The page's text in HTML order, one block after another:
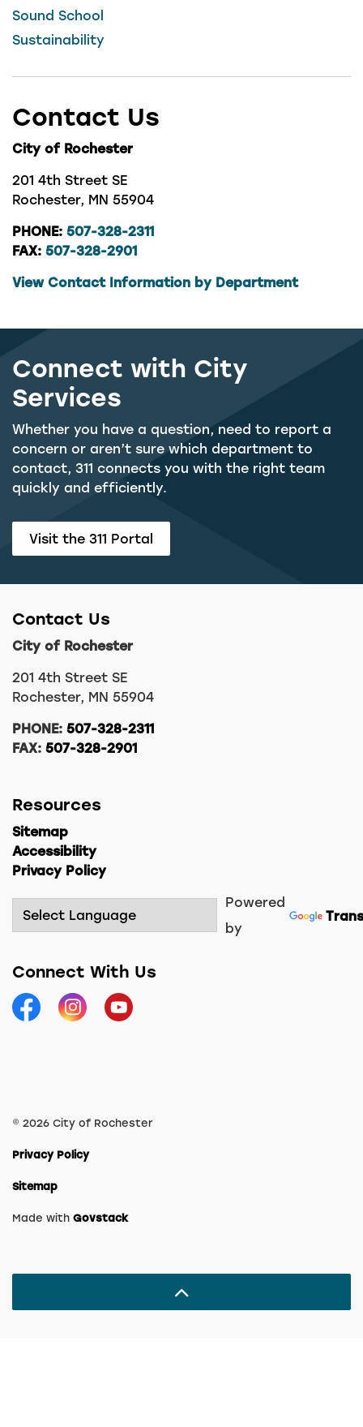
Sound School
Sustainability
Contact Us
City of Rochester
201 4th Street SE
Rochester, MN 55904
PHONE: 507-328-2311
FAX: 507-328-2901
View Contact Information by Department
Connect with City
Services
Whether you have a question, need to report a
concern or aren’t sure which department to
contact, 311 connects you with the right team
quickly and efficiently.
Visit the 311 Portal
Contact Us
City of Rochester
201 4th Street SE
Rochester, MN 55904
PHONE: 507-328-2311
FAX: 507-328-2901
Resources
Sitemap
Accessibility
Privacy Policy
Powered
by
Connect With Us
FacebookInstagramYouTube
© 2026 City of Rochester
Privacy Policy
Sitemap
Made with Govstack